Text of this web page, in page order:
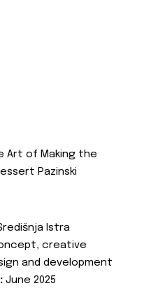
Art of Making the
Pazinski
Istra
creative
and development
June 2025